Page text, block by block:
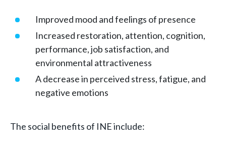
Improved mood and feelings of presence
Increased restoration, attention, cognition,
performance, job satisfaction, and
environmental attractiveness
A decrease in perceived stress, fatigue, and
negative emotions
The social benefits of INE include: